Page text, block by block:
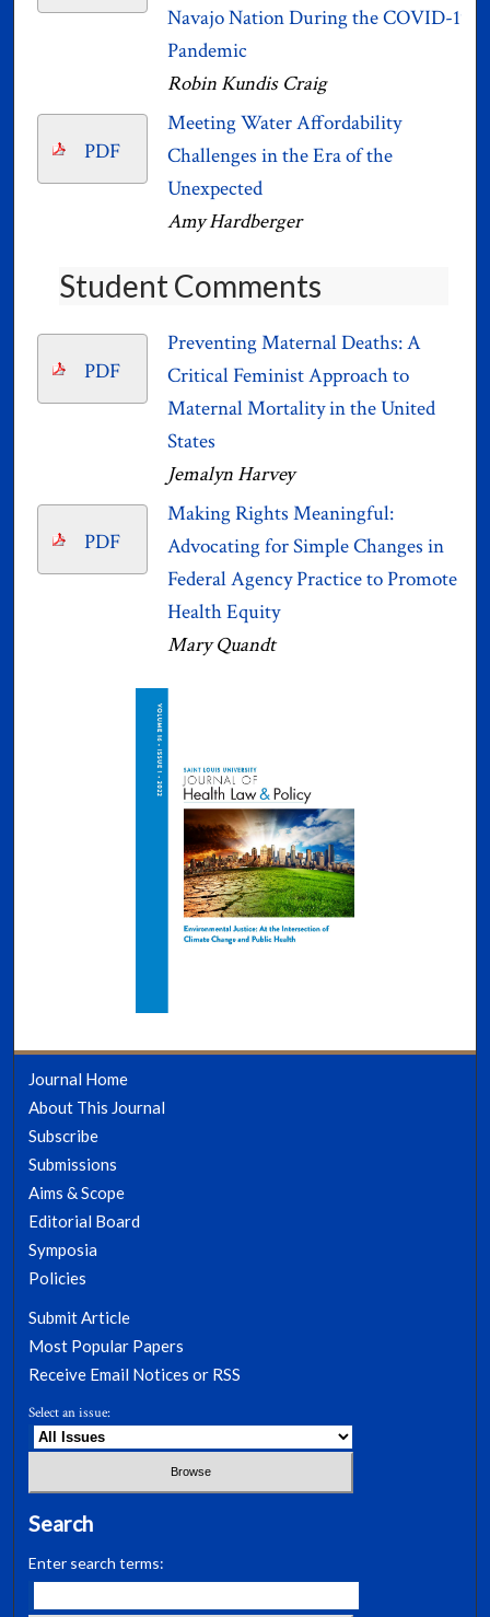
Navajo Nation During the COVID-19
Pandemic
Robin Kundis Craig
PDF
Meeting Water Affordability
Challenges in the Era of the
Unexpected
Amy Hardberger
Student Comments
PDF
Preventing Maternal Deaths: A
Critical Feminist Approach to
Maternal Mortality in the United
States
Jemalyn Harvey
PDF
Making Rights Meaningful:
Advocating for Simple Changes in
Federal Agency Practice to Promote
Health Equity
Mary Quandt
Journal Home
About This Journal
Subscribe
Submissions
Aims & Scope
Editorial Board
Symposia
Policies
Submit Article
Most Popular Papers
Receive Email Notices or RSS
Select an issue:
Search
Enter search terms: